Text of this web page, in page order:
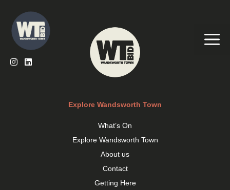
content
Explore Wandsworth Town
What’s On
Explore Wandsworth Town
About us
Contact
Getting Here